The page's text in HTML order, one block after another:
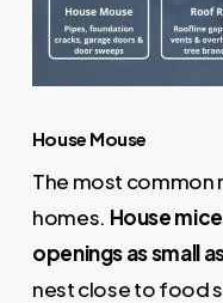
House Mouse
The most common
homes. House
openings as small
nest close to food